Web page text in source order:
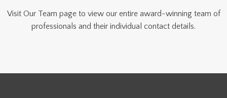
Visit Our Team page to view our entire award-winning team of
professionals and their individual contact details.